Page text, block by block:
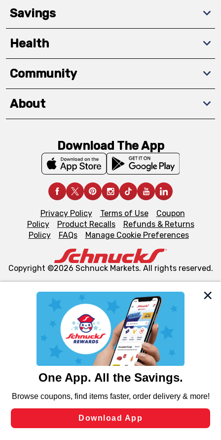
We and our third party partners use cookies, tags, and
similar technologies on this site to ensure the essential
functionality of our website and for business purposes,
such as to enhance site navigation, analyze site usage,
and assist in our marketing flows, such as to personalize
can opt-out of certain cookies, including those used for
laws, by clicking “Cookie Preferences” and clicking “Save
Changes” to save your preferences.
Savings
Health
Community
About
Download The App
Privacy Policy Terms of Use
Coupon
Policy
Product Recalls
Refunds & Returns
Policy
FAQs Manage Cookie Preferences
Copyright ©2026 Schnuck Markets. All rights reserved.